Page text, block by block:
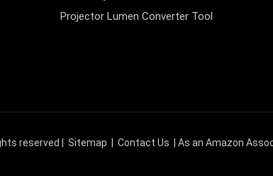
Projector Lumen Converter Tool
reserved | Sitemap Contact Us | As an Amazon